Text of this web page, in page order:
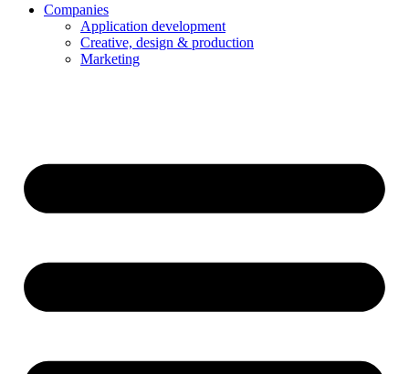
Companies
Application development
Creative, design & production
Marketing